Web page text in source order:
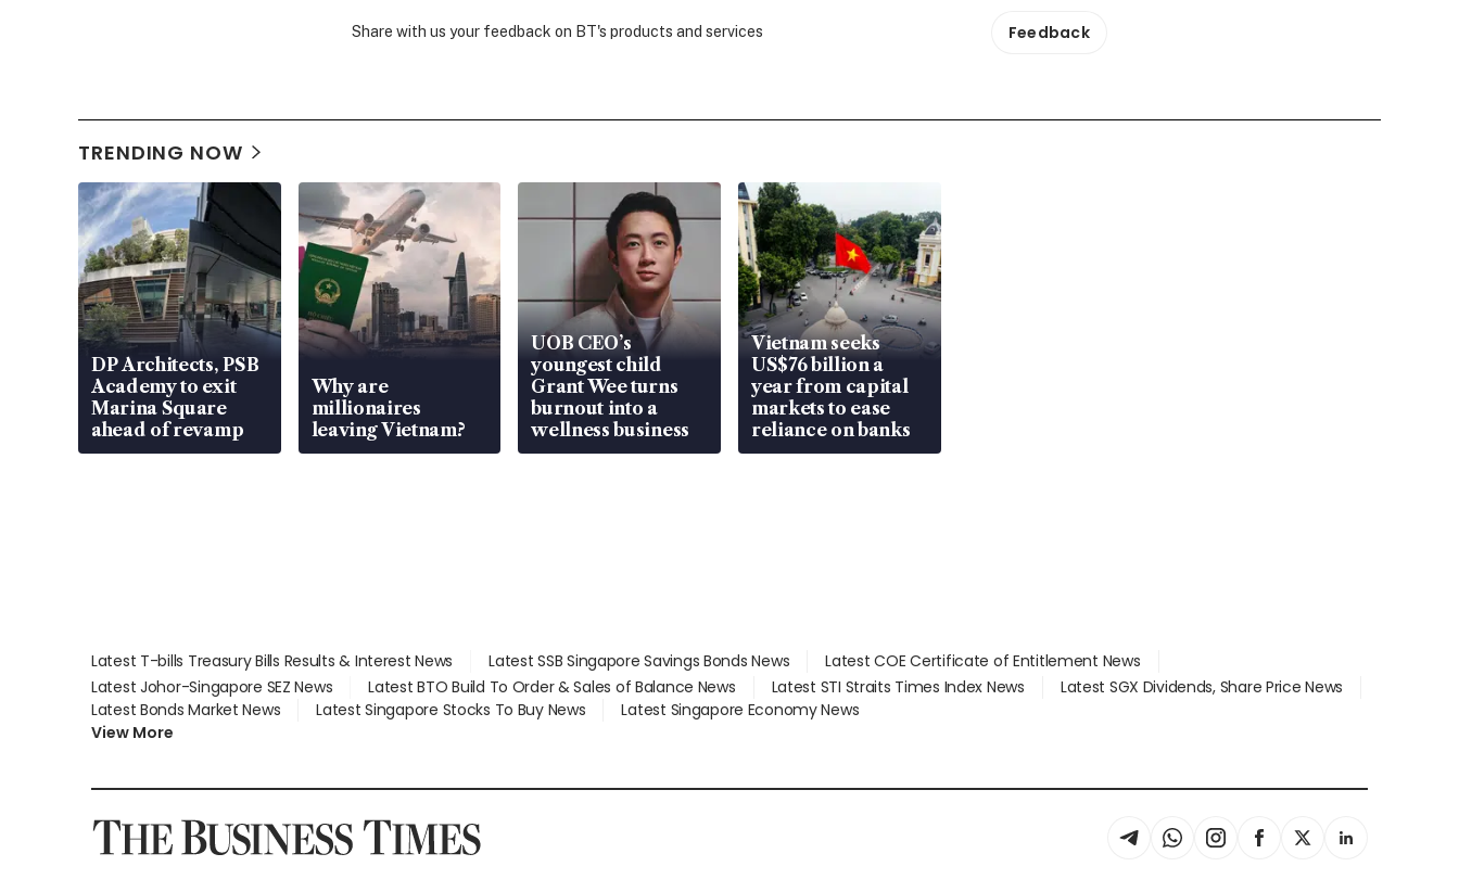
Share with us your feedback on BT's products and services Feedback
TRENDING NOW
DP Architects, PSB
Academy to exit
Marina Square
ahead of revamp
Why are
millionaires
leaving Vietnam?
UOB CEO’s
youngest child
Grant Wee turns
burnout into a
wellness business
Vietnam seeks
US$76 billion a
year from capital
markets to ease
reliance on banks
Latest T-bills Treasury Bills Results & Interest News Latest SSB Singapore Savings Bonds News
Latest COE Certificate of Entitlement News
Latest Johor-Singapore SEZ News
Latest BTO Build To Order & Sales of Balance News Latest STI Straits Times Index News
Latest SGX Dividends, Share Price News
Latest Bonds Market News
Latest Singapore Stocks To Buy News
Latest Singapore Economy News
View More